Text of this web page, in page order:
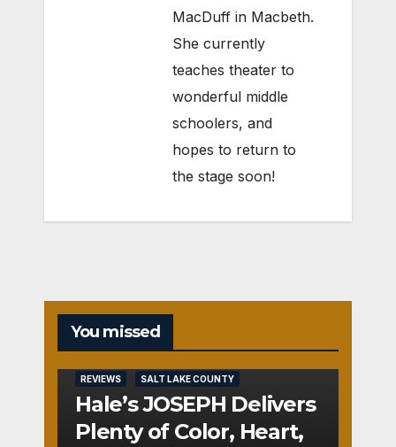
MacDuff in Macbeth.
She currently
teaches theater to
wonderful middle
schoolers, and
hopes to return to
the stage soon!
You missed
REVIEWS SALT LAKE COUNTY
Hale’s JOSEPH Delivers
Plenty of Color, Heart,